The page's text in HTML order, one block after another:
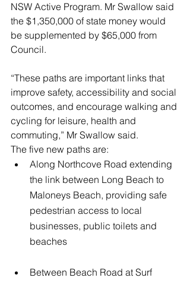
NSW Active Program. Mr Swallow said
the $1,350,000 of state money would
be supplemented by $65,000 from
Council.
“These paths are important links that
improve safety, accessibility and social
outcomes, and encourage walking and
cycling for leisure, health and
commuting,” Mr Swallow said.
The five new paths are:
Along Northcove Road extending
the link between Long Beach to
Maloneys Beach, providing safe
pedestrian access to local
businesses, public toilets and
beaches
Between Beach Road at Surf